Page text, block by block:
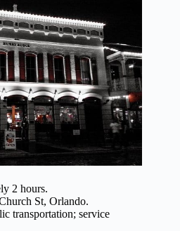
2 hours.
St, Orlando.
transportation; service